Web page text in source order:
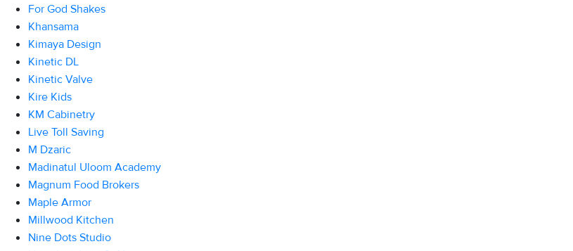
For God Shakes
Khansama
Kimaya Design
Kinetic DL
Kinetic Valve
Kire Kids
KM Cabinetry
Live Toll Saving
M Dzaric
Madinatul Uloom Academy
Magnum Food Brokers
Maple Armor
Millwood Kitchen
Nine Dots Studio